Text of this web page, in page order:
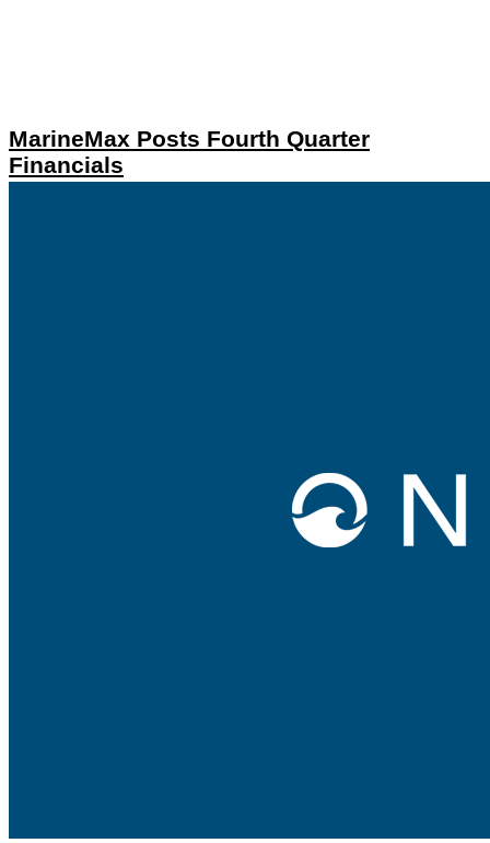
MarineMax Posts Fourth Quarter
Financials